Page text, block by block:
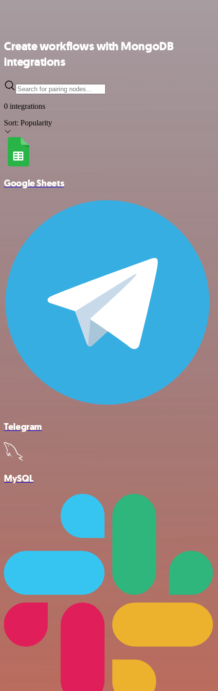
Create workflows with MongoDB
integrations
0 integrations
Sort: Popularity
Google Sheets
Telegram
MySQL